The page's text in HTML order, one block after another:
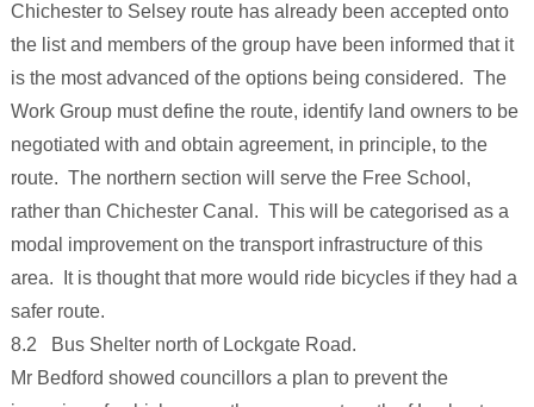
Chichester to Selsey route has already been accepted onto
the list and members of the group have been informed that it
is the most advanced of the options being considered. The
Work Group must define the route, identify land owners to be
negotiated with and obtain agreement, in principle, to the
route. The northern section will serve the Free School,
rather than Chichester Canal. This will be categorised as a
modal improvement on the transport infrastructure of this
area. It is thought that more would ride bicycles if they had a
safer route.
8.2 Bus Shelter north of Lockgate Road.
Mr Bedford showed councillors a plan to prevent the